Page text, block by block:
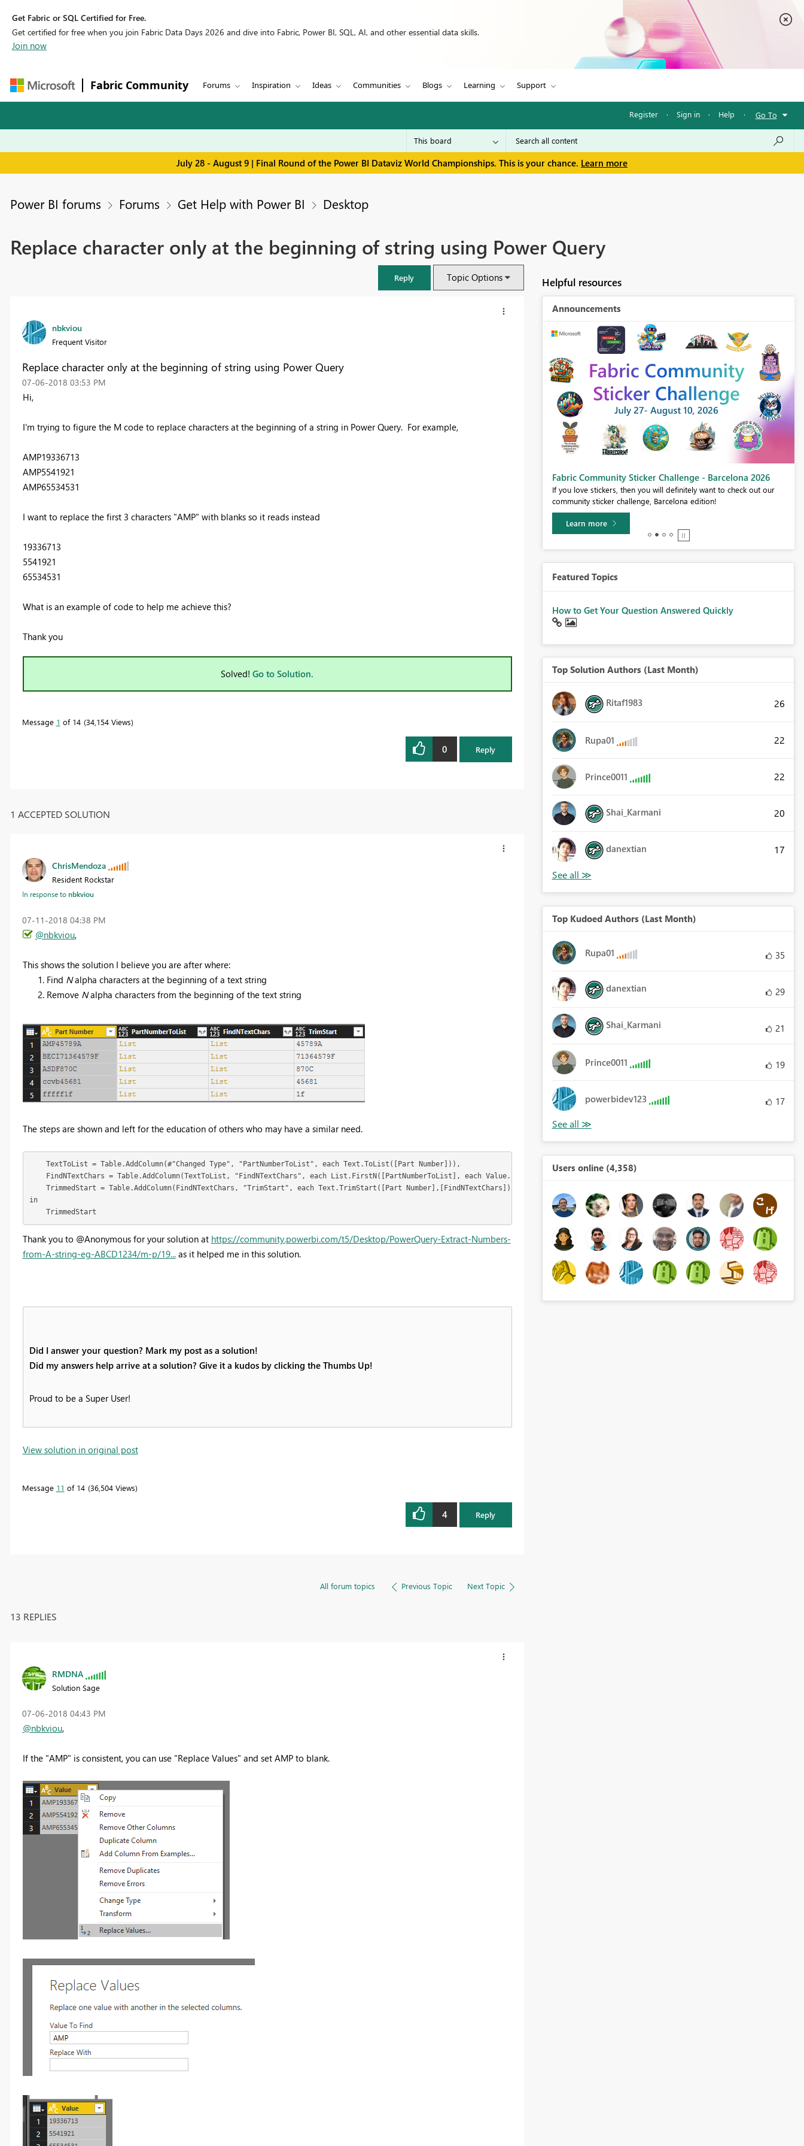
Get Fabric or SQL Certified for Free.
Get certified for free when you join Fabric Data Days 2026 and dive into Fabric, Power BI, SQL, AI, and other essential data skills.
Join now
Fabric Community Forums Inspiration Ideas Communities Blogs Learning Support
Register · Sign in · Help · Go To
July 28 - August 9 | Final Round of the Power BI Dataviz World Championships. This is your chance. Learn more
Power BI forums Forums Get Help with Power BI Desktop
Replace character only at the beginning of string using Power Query
Reply Topic Options
nbkviou
Frequent Visitor
Replace character only at the beginning of string using Power Query
‎07-06-2018 03:53 PM
Hi,
I'm trying to figure the M code to replace characters at the beginning of a string in Power Query. For example,
AMP19336713
AMP5541921
AMP65534531
I want to replace the first 3 characters "AMP" with blanks so it reads instead
19336713
5541921
65534531
What is an example of code to help me achieve this?
Thank you
Solved! Go to Solution.
Message 1 of 14 34,154 Views
0 Reply
1 ACCEPTED SOLUTION
ChrisMendoza
Resident Rockstar
In response tonbkviou
‎07-11-2018 04:38 PM
@nbkviou,
This shows the solution I believe you are after where:
Find Nalpha characters at the beginning of a text string
Remove Nalpha characters from the beginning of the text string
The steps are shown and left for the education of others who may have a similar need.
    TextToList = Table.AddColumn(#"Changed Type", "PartNumberToList", each Text.ToList([Part Number])),
    FindNTextChars = Table.AddColumn(TextToList, "FindNTextChars", each List.FirstN([PartNumberToList], each Value.Is(Value.FromText(_), type text))),
    TrimmedStart = Table.AddColumn(FindNTextChars, "TrimStart", each Text.TrimStart([Part Number],[FindNTextChars]))
in
    TrimmedStart
Thank you to @Anonymous for your solution at https://community.powerbi.com/t5/Desktop/PowerQuery-Extract-Numbers-
from-A-string-eg-ABCD1234/m-p/19...as it helped me in this solution.
Did I answer your question? Mark my post as a solution!
Did my answers help arrive at a solution? Give it a kudos by clicking the Thumbs Up!
Proud to be a Super User!
View solution in original post
Message 11 of 14 36,504 Views
4 Reply
All forum topics Previous Topic Next Topic
13 REPLIES
RMDNA
Solution Sage
‎07-06-2018 04:43 PM
@nbkviou,
If the "AMP" is consistent, you can use "Replace Values" and set AMP to blank.
Helpful resources
Announcements
Register now
Fabric Community Sticker Challenge - Barcelona 2026
If you love stickers, then you will definitely want to check out our
community sticker challenge, Barcelona edition!
Learn more
Featured Topics
How to Get Your Question Answered Quickly
Top Solution Authors (Last Month)
Ritaf1983 26
Rupa01 22
Prince0011 22
Shai_Karmani 20
danextian 17
Top Kudoed Authors (Last Month)
Rupa01 35
danextian 29
Shai_Karmani 21
Prince0011 19
powerbidev123 17
Users online (4,358)